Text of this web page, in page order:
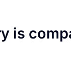
is